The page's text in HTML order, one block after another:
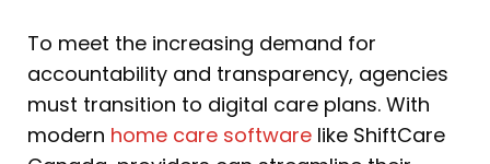
To meet the increasing demand for
accountability and transparency, agencies
must transition to digital care plans. With
modern home care software like ShiftCare